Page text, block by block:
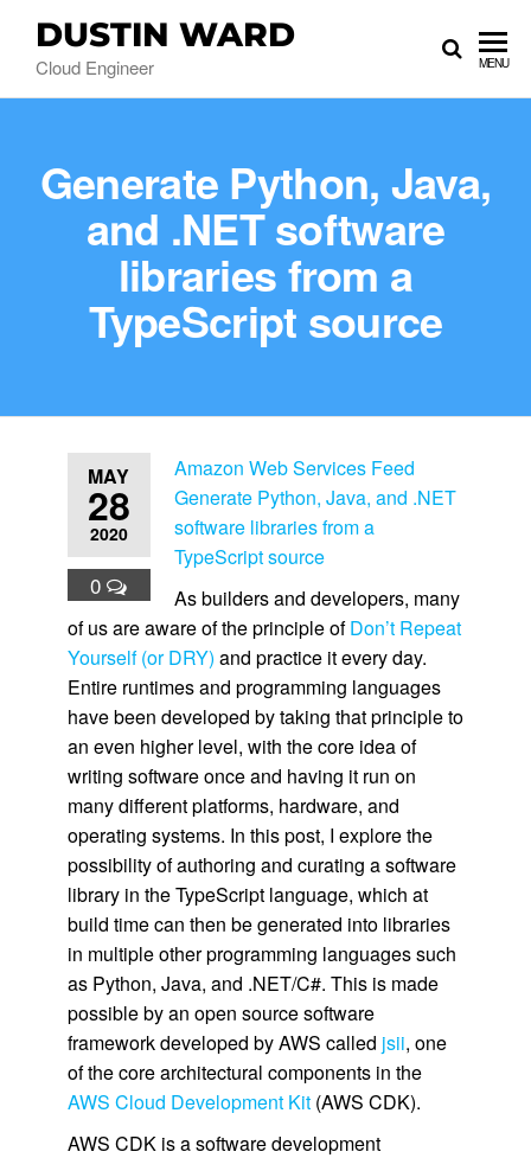
DUSTIN WARD
Cloud Engineer MENU
Generate Python, Java,
and .NET software
libraries from a
TypeScript source
MAY
28
2020
0
Amazon Web Services Feed
Generate Python, Java, and .NET
software libraries from a
TypeScript source
As builders and developers, many
of us are aware of the principle ofDon’t Repeat
Yourself (or DRY) and practice it every day.
Entire runtimes and programming languages
have been developed by taking that principle to
an even higher level, with the core idea of
writing software once and having it run on
many different platforms, hardware, and
operating systems. In this post, I explore the
possibility of authoring and curating a software
library in the TypeScript language, which at
build time can then be generated into libraries
in multiple other programming languages such
as Python, Java, and .NET/C#. This is made
possible by an open source software
framework developed by AWS called jsii, one
of the core architectural components in the
AWS Cloud Development Kit(AWS CDK).
AWS CDK is a software development